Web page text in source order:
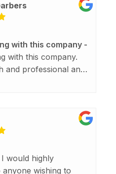
with this company
with this company.
and professional and
initial enquiry,
I would highly
anyone wishing to